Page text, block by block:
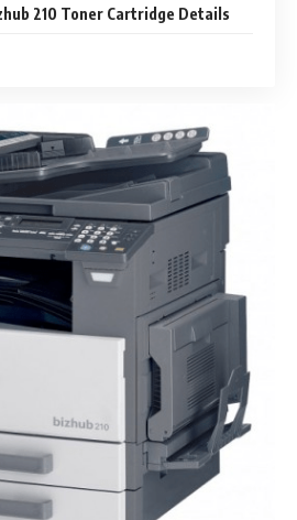
210 Toner Cartridge Details